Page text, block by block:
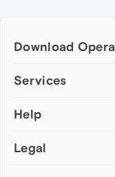
Download Opera
Computer browsers
Opera for Mac
Opera beta version
Services
Add-ons
Wallpapers
Help
Help & support
Legal